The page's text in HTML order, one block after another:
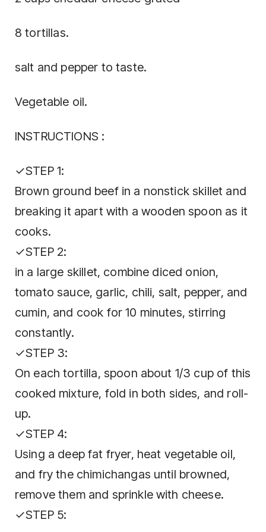
8 tortillas.
salt and pepper to taste.
Vegetable oil.
INSTRUCTIONS :
✓STEP 1:
Brown ground beef in a nonstick skillet and
breaking it apart with a wooden spoon as it
cooks.
✓STEP 2:
in a large skillet, combine diced onion,
tomato sauce, garlic, chili, salt, pepper, and
cumin, and cook for 10 minutes, stirring
constantly.
✓STEP 3:
On each tortilla, spoon about 1/3 cup of this
cooked mixture, fold in both sides, and roll-
up.
✓STEP 4:
Using a deep fat fryer, heat vegetable oil,
and fry the chimichangas until browned,
remove them and sprinkle with cheese.
✓STEP 5: